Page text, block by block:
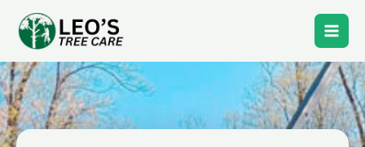
content
Main